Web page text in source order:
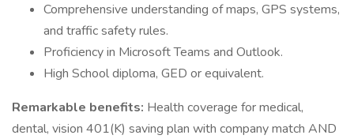
Comprehensive understanding of maps, GPS systems,
and traffic safety rules.
Proficiency in Microsoft Teams and Outlook.
High School diploma, GED or equivalent.
Remarkable benefits: Health coverage for medical,
dental, vision 401(K) saving plan with company match AND